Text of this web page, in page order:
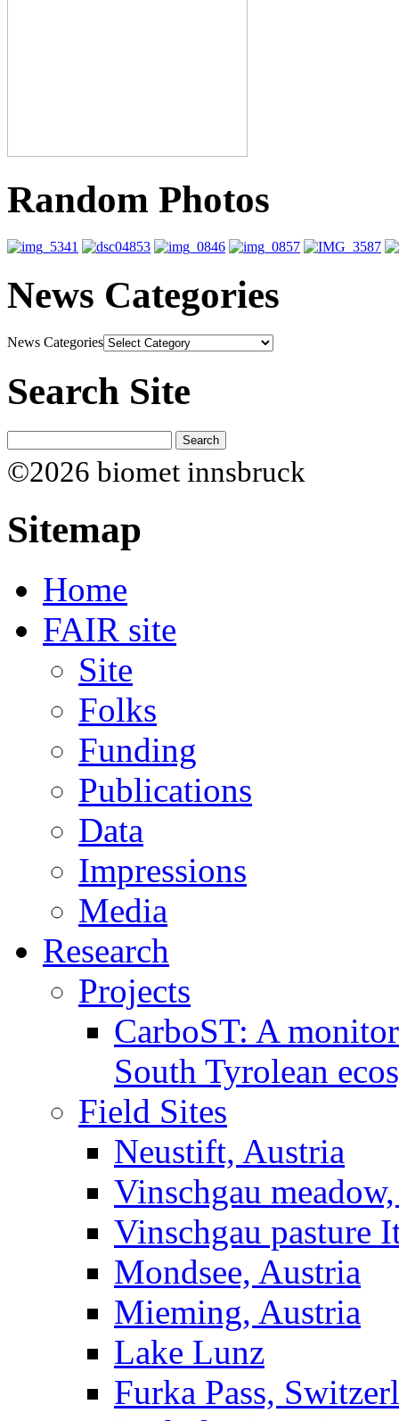
Random Photos
News Categories
News Categories
Search Site
©2026 biomet innsbruck
Sitemap
Home
FAIR site
Site
Folks
Funding
Publications
Data
Impressions
Media
Research
Projects
CarboST: A
South Tyrolean
Field Sites
Neustift, Austria
Vinschgau
Vinschgau pasture
Mondsee, Austria
Mieming, Austria
Lake Lunz
Furka Pass,